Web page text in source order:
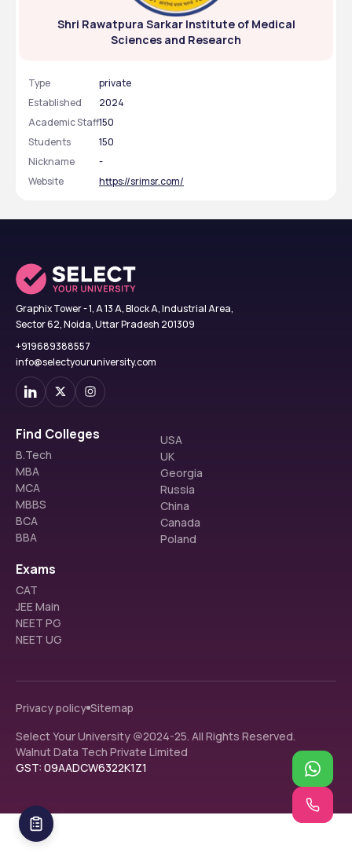
Shri Rawatpura Sarkar Institute of Medical
Sciences and Research
Type
private
Established
2024
Academic Staff150
Students
150
Nickname
-
Website
https://srimsr.com/
Graphix Tower - 1, A 13 A, Block A, Industrial Area,
Sector 62, Noida, Uttar Pradesh 201309
+919689388557
info@selectyouruniversity.com
Find Colleges
B.Tech
MBA
MCA
MBBS
BCA
BBA
USA
UK
Georgia
Russia
China
Canada
Poland
Exams
CAT
JEE Main
NEET PG
NEET UG
Privacy policy Sitemap
Select Your University @2024-25. All Rights Reserved.
Walnut Data Tech Private Limited
GST: 09AADCW6322K1Z1